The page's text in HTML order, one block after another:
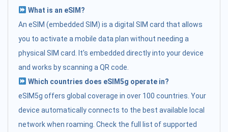
What is an eSIM?
An eSIM (embedded SIM) is a digital SIM card that allows
you to activate a mobile data plan without needing a
physical SIM card. It's embedded directly into your device
and works by scanning a QR code.
Which countries does eSIM5g operate in?
eSIM5g offers global coverage in over 100 countries. Your
device automatically connects to the best available local
network when roaming. Check the full list of supported